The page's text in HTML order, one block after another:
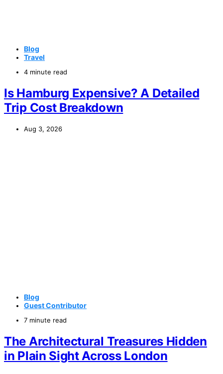
Blog
Travel
4 minute read
Is Hamburg Expensive? A Detailed
Trip Cost Breakdown
Aug 3, 2026
Blog
Guest Contributor
7 minute read
The Architectural Treasures Hidden
in Plain Sight Across London